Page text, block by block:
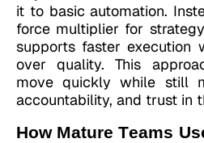
it to basic automation.
force multiplier for
supports faster execution
over quality. This
move quickly while still
accountability, and trust in
How Mature Teams